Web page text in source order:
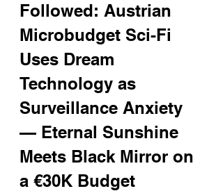
Followed: Austrian
Microbudget Sci-Fi
Uses Dream
Technology as
Surveillance Anxiety
— Eternal Sunshine
Meets Black Mirror on
a €30K Budget